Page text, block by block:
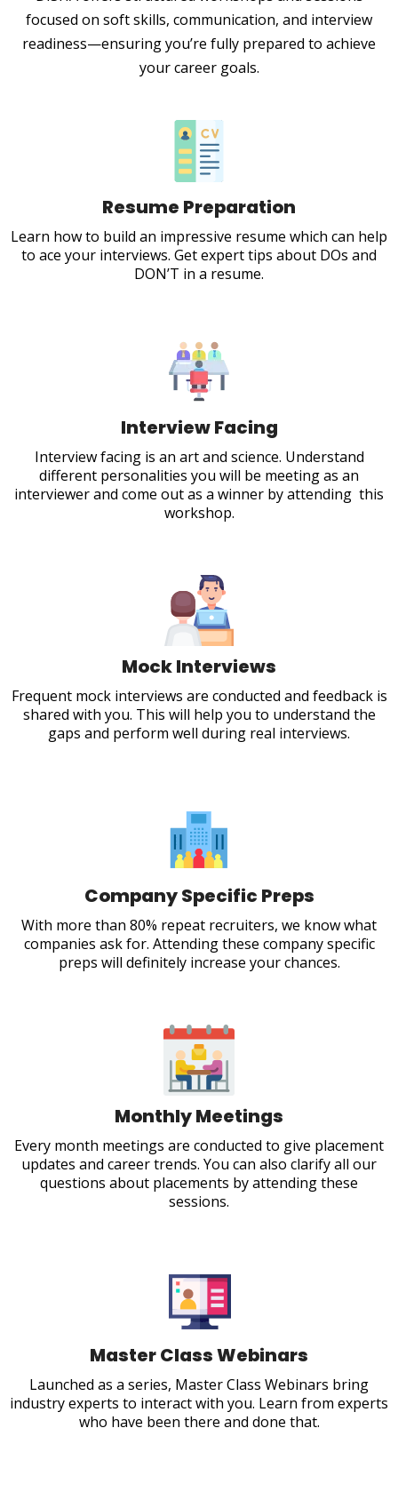
focused on soft skills, communication, and interview
readiness—ensuring you’re fully prepared to achieve
your career goals.
Resume Preparation
Learn how to build an impressive resume which can help
to ace your interviews. Get expert tips about DOs and
DON’T in a resume.
Interview Facing
Interview facing is an art and science. Understand
different personalities you will be meeting as an
interviewer and come out as a winner by attending this
workshop.
Mock Interviews
Frequent mock interviews are conducted and feedback is
shared with you. This will help you to understand the
gaps and perform well during real interviews.
Company Specific Preps
With more than 80% repeat recruiters, we know what
companies ask for. Attending these company specific
preps will definitely increase your chances.
Monthly Meetings
Every month meetings are conducted to give placement
updates and career trends. You can also clarify all our
questions about placements by attending these
sessions.
Master Class Webinars
Launched as a series, Master Class Webinars bring
industry experts to interact with you. Learn from experts
who have been there and done that.